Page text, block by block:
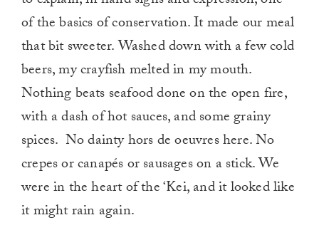
of the basics of conservation. It made our meal
that bit sweeter. Washed down with a few cold
beers, my crayfish melted in my mouth.
Nothing beats seafood done on the open fire,
with a dash of hot sauces, and some grainy
spices. No dainty hors de oeuvres here. No
crepes or canapés or sausages on a stick. We
were in the heart of the ‘Kei, and it looked like
it might rain again.